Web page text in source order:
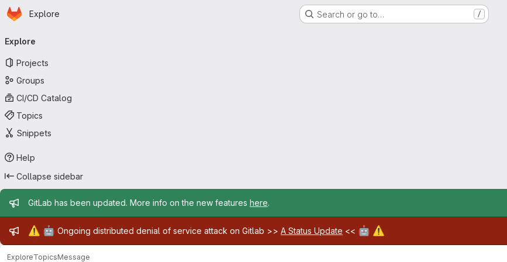
Skip to main content
Homepage
Explore Search or go to… /
navigation
Explore
Projects
Groups
CI/CD Catalog
Topics
Snippets
Help
Collapse sidebar
Admin message
GitLab has been updated. More info on the new features here.
Admin message
⚠️ 🤖 Ongoing distributed denial of service attack on Gitlab >> A Status Update << 🤖 ⚠️
ExploreTopicsMessage